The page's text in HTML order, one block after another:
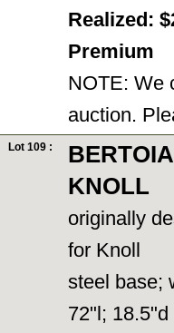
Realized:
Premium
NOTE: We
auction.
Lot 109 :
KNOLL
originally
for Knoll
steel base;
72"l; 18.5"d